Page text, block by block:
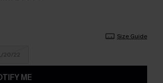
Size Guide
20/22
ME